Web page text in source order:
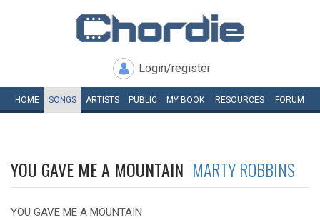
Login/register
HOME SONGS ARTISTS PUBLIC MY BOOK RESOURCES FORUM
YOU GAVE ME A MOUNTAIN MARTY ROBBINS
YOU GAVE ME A MOUNTAIN